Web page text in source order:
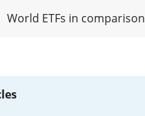
World ETFs in comparison